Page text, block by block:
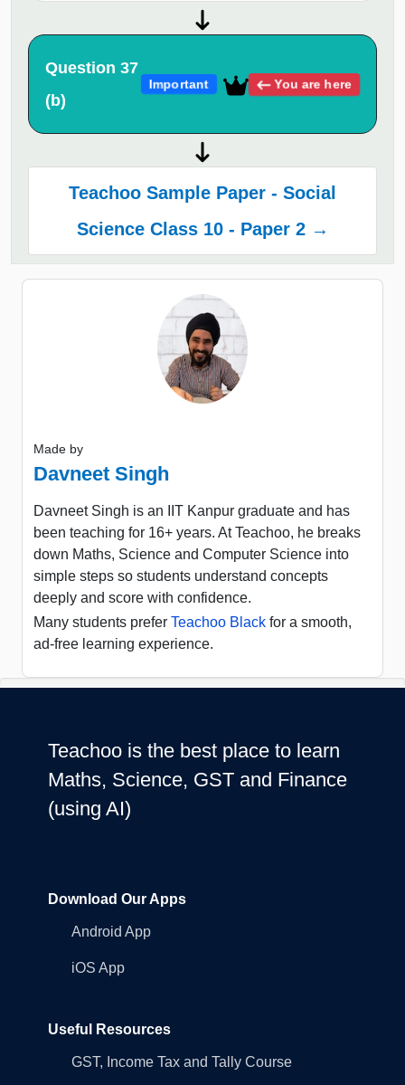
Question 37
(b)
Important You are here
Teachoo Sample Paper - Social
Science Class 10 - Paper 2 →
Made by
Davneet Singh
Davneet Singh is an IIT Kanpur graduate and has
been teaching for 16+ years. At Teachoo, he breaks
down Maths, Science and Computer Science into
simple steps so students understand concepts
deeply and score with confidence.
Many students prefer Teachoo Black for a smooth,
ad-free learning experience.
Teachoo is the best place to learn
Maths, Science, GST and Finance
(using AI)
Download Our Apps
Android App
iOS App
Useful Resources
GST, Income Tax and Tally Course